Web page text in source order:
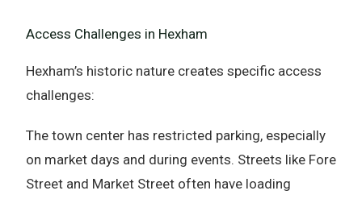
Access Challenges in Hexham
Hexham’s historic nature creates specific access
challenges:
The town center has restricted parking, especially
on market days and during events. Streets like Fore
Street and Market Street often have loading